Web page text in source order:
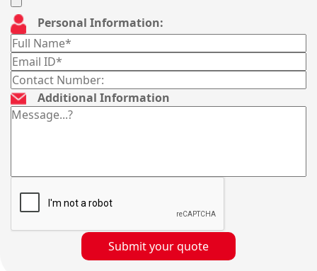
Personal Information:
Additional Information
Submit your quote